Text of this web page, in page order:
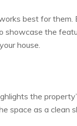
best for
showcase the
house.
the
space as a